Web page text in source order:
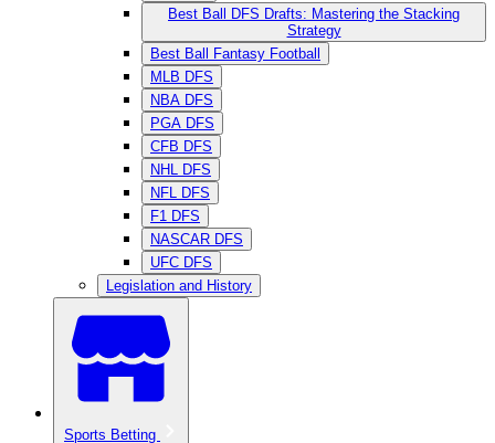
Best Ball DFS Drafts: Mastering the Stacking
Strategy
Best Ball Fantasy Football
MLB DFS
NBA DFS
PGA DFS
CFB DFS
NHL DFS
NFL DFS
F1 DFS
NASCAR DFS
UFC DFS
Legislation and History
Sports Betting